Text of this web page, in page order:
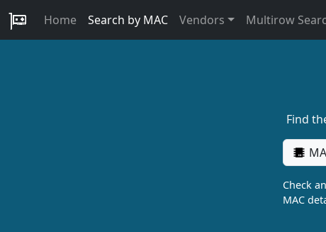
Home Search by MAC Vendors Multirow
Find
Check
MAC